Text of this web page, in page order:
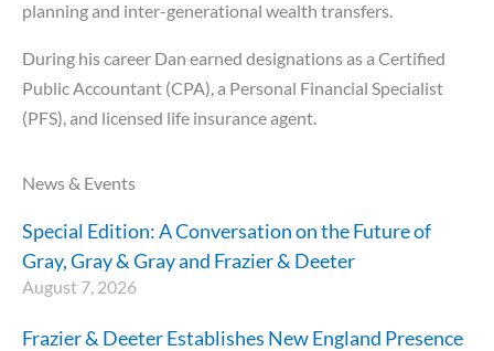
planning and inter-generational wealth transfers.
During his career Dan earned designations as a Certified
Public Accountant (CPA), a Personal Financial Specialist
(PFS), and licensed life insurance agent.
News & Events
Special Edition: A Conversation on the Future of
Gray, Gray & Gray and Frazier & Deeter
August 7, 2026
Frazier & Deeter Establishes New England Presence